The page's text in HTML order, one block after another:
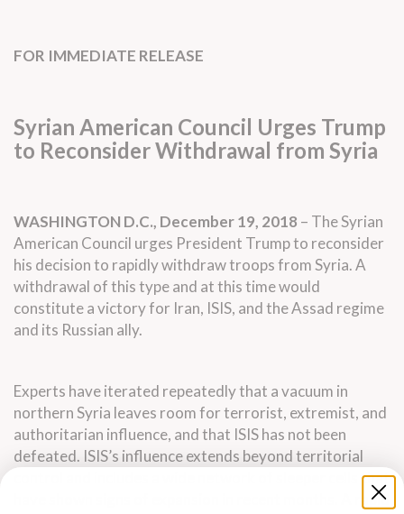
FOR IMMEDIATE RELEASE
Syrian American Council Urges Trump
to Reconsider Withdrawal from Syria
WASHINGTON D.C., December 19, 2018 – The Syrian
American Council urges President Trump to reconsider
his decision to rapidly withdraw troops from Syria. A
withdrawal of this type and at this time would
constitute a victory for Iran, ISIS, and the Assad regime
and its Russian ally.
Experts have iterated repeatedly that a vacuum in
northern Syria leaves room for terrorist, extremist, and
authoritarian influence, and that ISIS has not been
defeated. ISIS’s influence extends beyond territorial
control and includes a wide network of sleeper cells that
have shown signs of expansion in recent months. A rapid